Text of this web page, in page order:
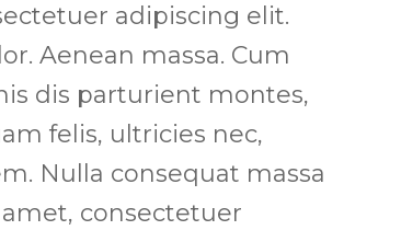
adipiscing elit.
Aenean massa. Cum
dis parturient montes,
felis, ultricies nec,
Nulla consequat massa
consectetuer